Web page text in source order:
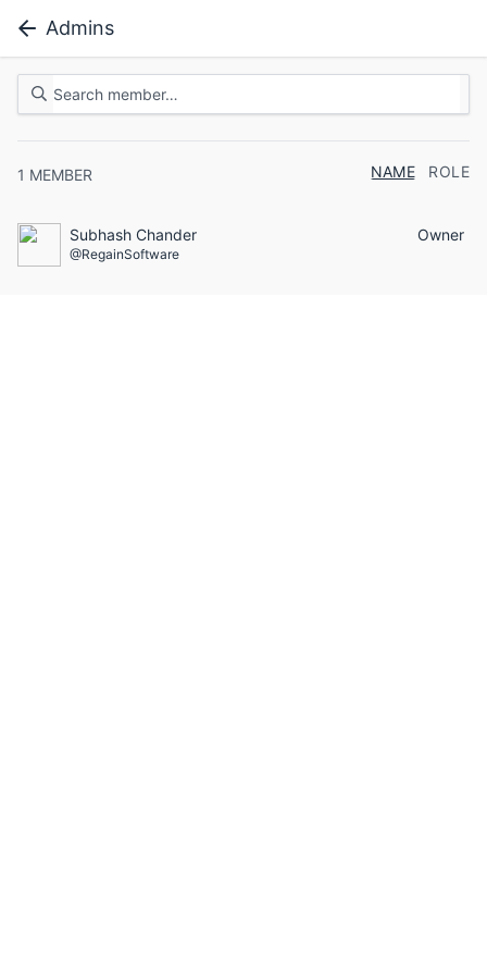
Admins
1 MEMBER NAME ROLE
Subhash Chander
@RegainSoftware
Owner